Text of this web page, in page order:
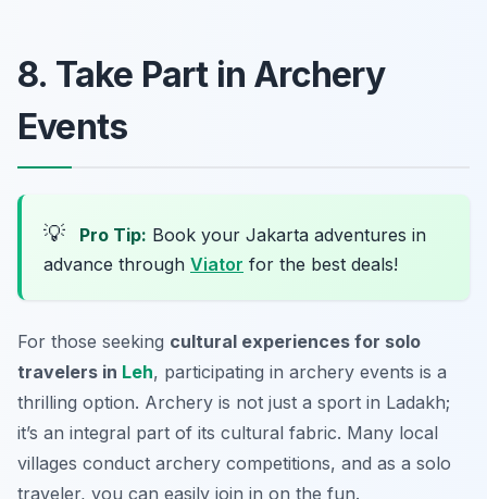
8. Take Part in Archery
Events
💡 Pro Tip: Book your Jakarta adventures in
advance through Viator for the best deals!
For those seeking cultural experiences for solo
travelers in Leh, participating in archery events is a
thrilling option. Archery is not just a sport in Ladakh;
it’s an integral part of its cultural fabric. Many local
villages conduct archery competitions, and as a solo
traveler, you can easily join in on the fun.